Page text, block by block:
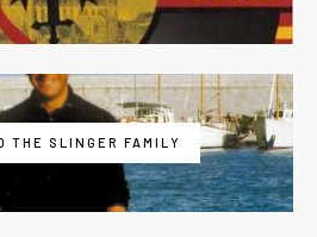
THE SLINGER FAMILY